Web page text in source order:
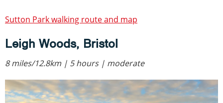
Sutton Park walking route and map
Leigh Woods, Bristol
8 miles/12.8km | 5 hours | moderate